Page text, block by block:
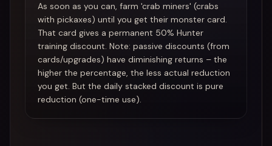
As soon as you can, farm 'crab miners' (crabs
with pickaxes) until you get their monster card.
That card gives a permanent 50% Hunter
training discount. Note: passive discounts (from
cards/upgrades) have diminishing returns – the
higher the percentage, the less actual reduction
you get. But the daily stacked discount is pure
reduction (one-time use).